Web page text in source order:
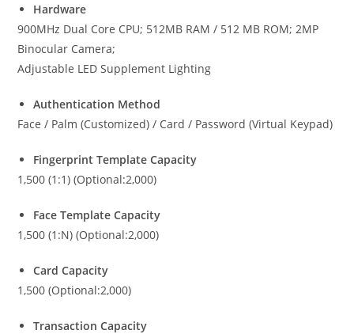
Hardware
900MHz Dual Core CPU; 512MB RAM / 512 MB ROM; 2MP
Binocular Camera;
Adjustable LED Supplement Lighting
Authentication Method
Face / Palm (Customized) / Card / Password (Virtual Keypad)
Fingerprint Template Capacity
1,500 (1:1) (Optional:2,000)
Face Template Capacity
1,500 (1:N) (Optional:2,000)
Card Capacity
1,500 (Optional:2,000)
Transaction Capacity